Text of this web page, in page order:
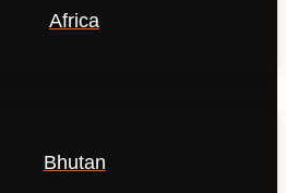
Africa
Bhutan